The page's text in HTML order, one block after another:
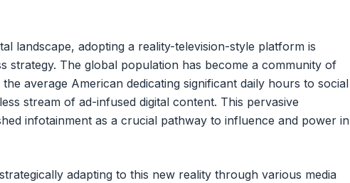
landscape, adopting a reality-television-style platform is
strategy. The global population has become a community of
average American dedicating significant daily hours to social
stream of ad-infused digital content. This pervasive
infotainment as a crucial pathway to influence and power in
adapting to this new reality through various media